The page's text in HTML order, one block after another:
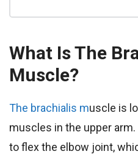
What Is The
Muscle?
The brachialis muscle is
muscles in the upper
to flex the elbow joint,